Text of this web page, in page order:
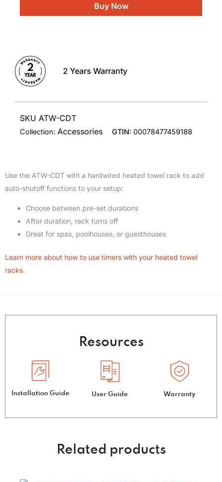
Buy Now
2 Years Warranty
SKU ATW-CDT
Collection: Accessories GTIN: 00078477459188
Use the ATW-CDT with a hardwired heated towel rack to add
auto-shutoff functions to your setup:
Choose between pre-set durations
After duration, rack turns off
Great for spas, poolhouses, or guesthouses
Learn more about how to use timers with your heated towel
racks.
Resources
Installation Guide User Guide Warranty
Related products